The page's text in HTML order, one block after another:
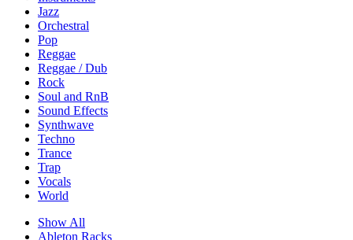
Jazz
Orchestral
Pop
Reggae
Reggae / Dub
Rock
Soul and RnB
Sound Effects
Synthwave
Techno
Trance
Trap
Vocals
World
Show All
Ableton Racks